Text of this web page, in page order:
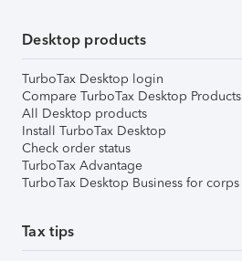
Desktop products
TurboTax Desktop login
Compare TurboTax Desktop Products
All Desktop products
Install TurboTax Desktop
Check order status
TurboTax Advantage
TurboTax Desktop Business for corps
Tax tips